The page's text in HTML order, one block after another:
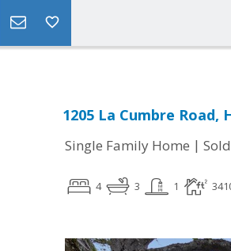
1205 La Cumbre Road,
Single Family Home | Sold
4 3 1